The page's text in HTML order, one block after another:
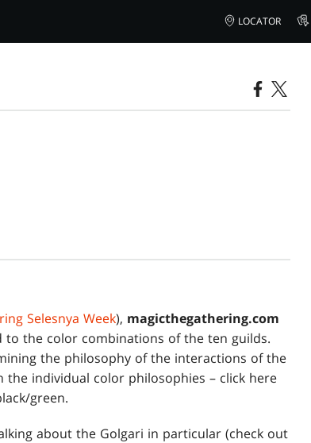
LOCATOR
Selesnya Week), magicthegathering.com
to the color combinations of the ten guilds.
the philosophy of the interactions of the
individual color philosophies – click here
green.
about the Golgari in particular (check out